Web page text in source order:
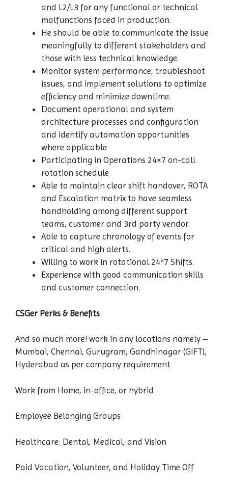
and L2/L3 for any functional or technical
malfunctions faced in production.
He should be able to communicate the issue
meaningfully to different stakeholders and
those with less technical knowledge.
Monitor system performance, troubleshoot
issues, and implement solutions to optimize
efficiency and minimize downtime.
Document operational and system
architecture processes and configuration
and identify automation opportunities
where applicable
Participating in Operations 24×7 on-call
rotation schedule
Able to maintain clear shift handover, ROTA
and Escalation matrix to have seamless
handholding among different support
teams, customer and 3rd party vendor.
Able to capture chronology of events for
critical and high alerts.
Willing to work in rotational 24*7 Shifts.
Experience with good communication skills
and customer connection.
CSGer Perks & Benefits
And so much more! work in any locations namely –
Mumbai, Chennai, Gurugram, Gandhinagar (GIFT),
Hyderabad as per company requirement
Work from Home, in-office, or hybrid
Employee Belonging Groups
Healthcare: Dental, Medical, and Vision
Paid Vacation, Volunteer, and Holiday Time Off